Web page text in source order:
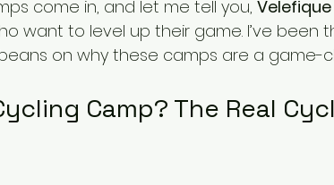
come in, and let me tell you, Velefique
want to level up their game. I’ve been
on why these camps are a game-
Camp? The Real